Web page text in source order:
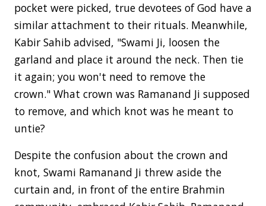
pocket were picked, true devotees of God have a
similar attachment to their rituals. Meanwhile,
Kabir Sahib advised, "Swami Ji, loosen the
garland and place it around the neck. Then tie
it again; you won't need to remove the
crown." What crown was Ramanand Ji supposed
to remove, and which knot was he meant to
untie?
Despite the confusion about the crown and
knot, Swami Ramanand Ji threw aside the
curtain and, in front of the entire Brahmin